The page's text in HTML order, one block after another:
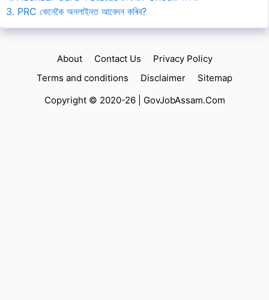
3. PRC কেনেকৈ অনলাইনত আবেদন কৰিব?
About Contact Us
Privacy Policy
Terms and conditions
Disclaimer
Sitemap
Copyright © 2020-26 | GovJobAssam.Com